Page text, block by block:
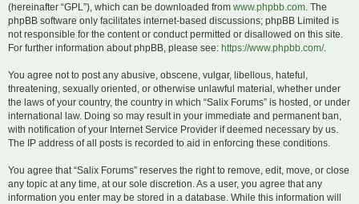
(hereinafter “GPL”), which can be downloaded from www.phpbb.com. The
phpBB software only facilitates internet-based discussions; phpBB Limited is
not responsible for the content or conduct permitted or disallowed on this site.
For further information about phpBB, please see: https://www.phpbb.com/.
You agree not to post any abusive, obscene, vulgar, libellous, hateful,
threatening, sexually oriented, or otherwise unlawful material, whether under
the laws of your country, the country in which “Salix Forums” is hosted, or under
international law. Doing so may result in your immediate and permanent ban,
with notification of your Internet Service Provider if deemed necessary by us.
The IP address of all posts is recorded to aid in enforcing these conditions.
You agree that “Salix Forums” reserves the right to remove, edit, move, or close
any topic at any time, at our sole discretion. As a user, you agree that any
information you enter may be stored in a database. While this information will